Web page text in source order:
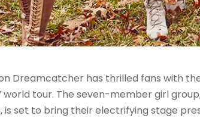
Dreamcatcher has thrilled fans with
world tour. The seven-member girl
is set to bring their electrifying stage